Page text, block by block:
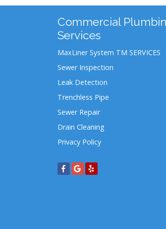
Commercial
Services
MaxLiner System TM SERVICES
Sewer Inspection
Leak Detection
Trenchless Pipe
Sewer Repair
Drain Cleaning
Privacy Policy